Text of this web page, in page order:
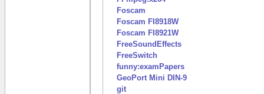
Foscam
Foscam FI8918W
Foscam FI8921W
FreeSoundEffects
FreeSwitch
funny:examPapers
GeoPort Mini DIN-9
git